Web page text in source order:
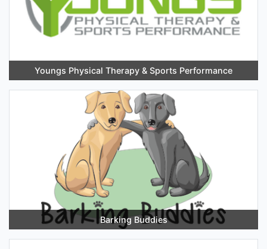
Youngs Physical Therapy & Sports Performance
Barking Buddies